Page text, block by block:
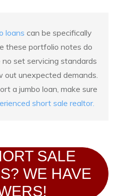
loans can be specifically
these portfolio notes do
set servicing standards
unexpected demands.
a jumbo loan, make sure
short sale realtor.
SALE
WE HAVE